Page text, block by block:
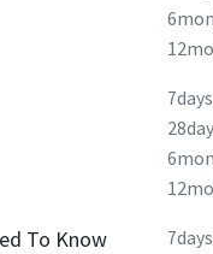
7days
To Know 7days